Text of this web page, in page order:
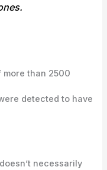
more than 2500
detected to have
necessarily